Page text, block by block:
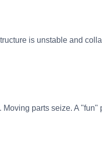
is unstable and
parts seize. A "fun"